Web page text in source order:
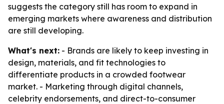
suggests the category still has room to expand in
emerging markets where awareness and distribution
are still developing.
What's next: - Brands are likely to keep investing in
design, materials, and fit technologies to
differentiate products in a crowded footwear
market. - Marketing through digital channels,
celebrity endorsements, and direct-to-consumer